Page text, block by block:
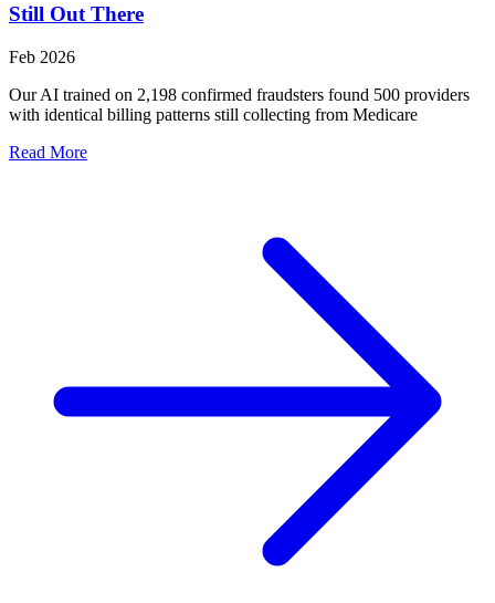
Still Out There
Feb 2026
Our AI trained on 2,198 confirmed fraudsters found 500 providers
with identical billing patterns still collecting from Medicare
Read More